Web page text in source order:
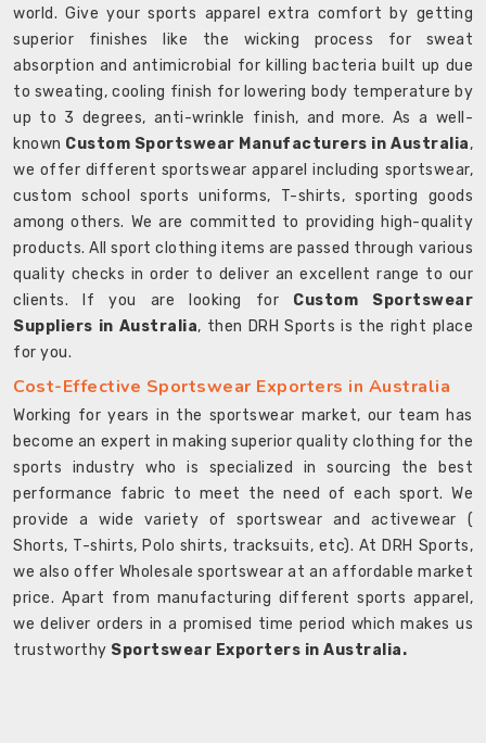
world. Give your sports apparel extra comfort by getting
superior finishes like the wicking process for sweat
absorption and antimicrobial for killing bacteria built up due
to sweating, cooling finish for lowering body temperature by
up to 3 degrees, anti-wrinkle finish, and more. As a well-
known Custom Sportswear Manufacturers in Australia,
we offer different sportswear apparel including sportswear,
custom school sports uniforms, T-shirts, sporting goods
among others. We are committed to providing high-quality
products. All sport clothing items are passed through various
quality checks in order to deliver an excellent range to our
clients. If you are looking for Custom Sportswear
Suppliers in Australia, then DRH Sports is the right place
for you.
Cost-Effective Sportswear Exporters in Australia
Working for years in the sportswear market, our team has
become an expert in making superior quality clothing for the
sports industry who is specialized in sourcing the best
performance fabric to meet the need of each sport. We
provide a wide variety of sportswear and activewear (
Shorts, T-shirts, Polo shirts, tracksuits, etc). At DRH Sports,
we also offer Wholesale sportswear at an affordable market
price. Apart from manufacturing different sports apparel,
we deliver orders in a promised time period which makes us
trustworthy Sportswear Exporters in Australia.